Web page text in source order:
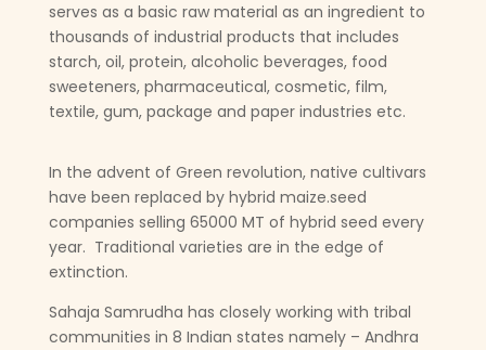
serves as a basic raw material as an ingredient to
thousands of industrial products that includes
starch, oil, protein, alcoholic beverages, food
sweeteners, pharmaceutical, cosmetic, film,
textile, gum, package and paper industries etc.
In the advent of Green revolution, native cultivars
have been replaced by hybrid maize.seed
companies selling 65000 MT of hybrid seed every
year. Traditional varieties are in the edge of
extinction.
Sahaja Samrudha has closely working with tribal
communities in 8 Indian states namely – Andhra